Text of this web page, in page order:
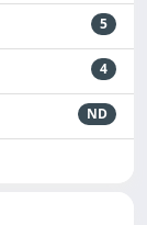
5
4
ND